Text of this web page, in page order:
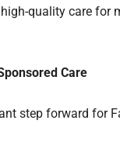
quality care for
Care
step forward for